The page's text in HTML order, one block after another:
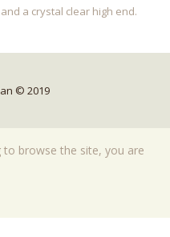
a crystal clear high end.
© 2019
to browse the site, you are